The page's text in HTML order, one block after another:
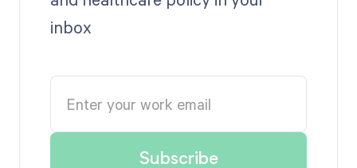
inbox